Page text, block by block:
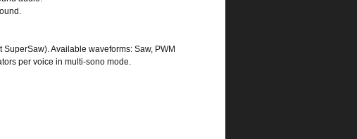
Available waveforms: Saw, PWM
per voice in multi-sono mode.